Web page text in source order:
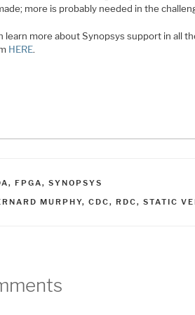
more is probably needed in the
learn more about Synopsys support in all
HERE.
, FPGA, SYNOPSYS
MURPHY, CDC, RDC, STATIC